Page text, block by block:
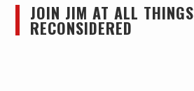
JOIN JIM AT ALL THINGS
RECONSIDERED